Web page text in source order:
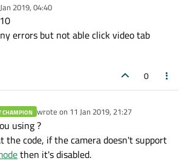
2019, 04:40
errors but not able click video tab
0
CHAMPION wrote on 11 Jan 2019, 21:27
last edited by
using ?
the code, if the camera doesn't support
then it's disabled.